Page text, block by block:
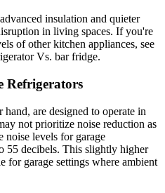
insulation and quieter
in living spaces. If you're
of other kitchen appliances, see
Vs. bar fridge.
Refrigerators
are designed to operate in
not prioritize noise reduction as
noise levels for garage
55 decibels. This slightly higher
for garage settings where ambient